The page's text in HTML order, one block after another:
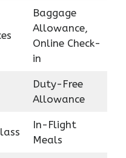
Baggage
Allowance,
Online Check-
in
Duty-Free
Allowance
In-Flight
Meals